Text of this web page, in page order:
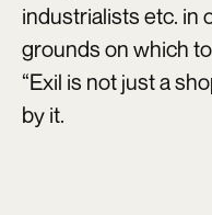
industrialists etc. in
grounds on which
“Exil is not just a
by it.